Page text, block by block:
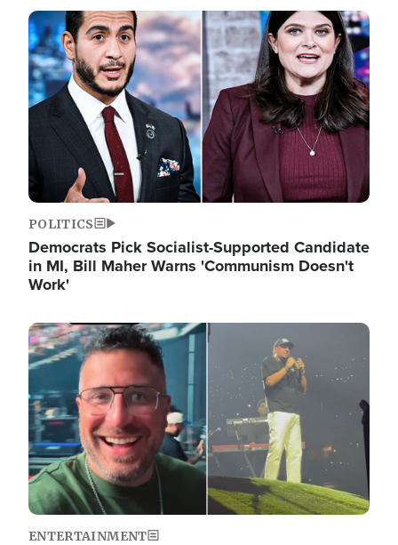
Image
POLITICS
Democrats Pick Socialist-Supported Candidate
in MI, Bill Maher Warns 'Communism Doesn't
Work'
Image
ENTERTAINMENT